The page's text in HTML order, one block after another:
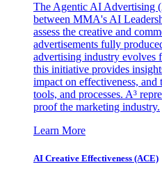
The Agentic AI Advertising
between MMA's AI
assess the creative and
advertisements fully
advertising industry evolves
this initiative provides
impact on effectiveness,
tools, and processes. A³
proof the marketing industry.
Learn More
AI Creative Effectiveness (ACE)